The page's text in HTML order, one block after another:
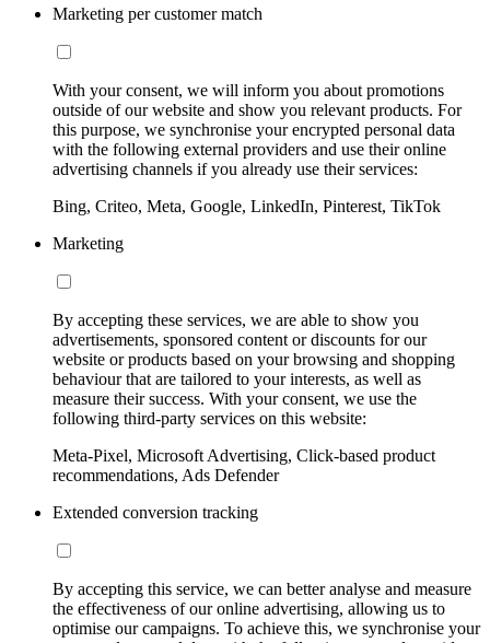
Marketing per customer match
With your consent, we will inform you about promotions
outside of our website and show you relevant products. For
this purpose, we synchronise your encrypted personal data
with the following external providers and use their online
advertising channels if you already use their services:
Bing, Criteo, Meta, Google, LinkedIn, Pinterest, TikTok
Marketing
By accepting these services, we are able to show you
advertisements, sponsored content or discounts for our
website or products based on your browsing and shopping
behaviour that are tailored to your interests, as well as
measure their success. With your consent, we use the
following third-party services on this website:
Meta-Pixel, Microsoft Advertising, Click-based product
recommendations, Ads Defender
Extended conversion tracking
By accepting this service, we can better analyse and measure
the effectiveness of our online advertising, allowing us to
optimise our campaigns. To achieve this, we synchronise your